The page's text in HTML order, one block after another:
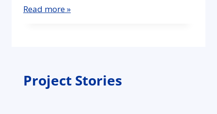
Read more »
Project Stories